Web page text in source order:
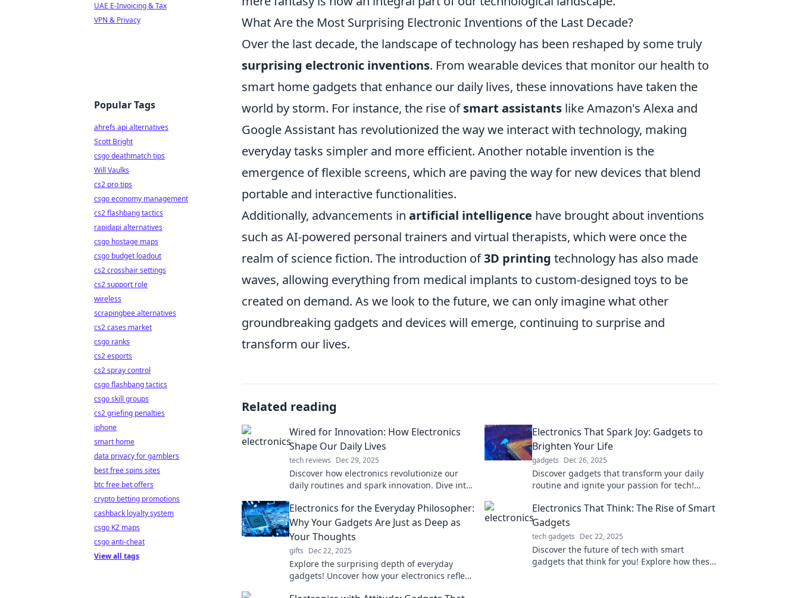
What Are the Most Surprising Electronic Inventions of the Last Decade?
Over the last decade, the landscape of technology has been reshaped by some truly
surprising electronic inventions. From wearable devices that monitor our health to
smart home gadgets that enhance our daily lives, these innovations have taken the
world by storm. For instance, the rise ofsmart assistants like Amazon's Alexa and
Google Assistant has revolutionized the way we interact with technology, making
everyday tasks simpler and more efficient. Another notable invention is the
emergence of flexible screens, which are paving the way for new devices that blend
portable and interactive functionalities.
Additionally, advancements in artificial intelligence have brought about inventions
such as AI-powered personal trainers and virtual therapists, which were once the
realm of science fiction. The introduction of3D printing technology has also made
waves, allowing everything from medical implants to custom-designed toys to be
created on demand. As we look to the future, we can only imagine what other
groundbreaking gadgets and devices will emerge, continuing to surprise and
transform our lives.
Related reading
Wired for Innovation: How Electronics
Shape Our Daily Lives
tech reviews Dec 29, 2025
Discover how electronics revolutionize our
daily routines and spark innovation. Dive into
Electronics That Spark Joy: Gadgets to
Brighten Your Life
gadgets Dec 26, 2025
Discover gadgets that transform your daily
routine and ignite your passion for tech!
spark joy.
Electronics for the Everyday Philosopher:
Why Your Gadgets Are Just as Deep as
Your Thoughts
gifts Dec 22, 2025
Explore the surprising depth of everyday
gadgets! Uncover how your electronics reflect
Electronics That Think: The Rise of Smart
Gadgets
tech gadgets Dec 22, 2025
Discover the future of tech with smart
gadgets that think for you! Explore how these
UAE E-Invoicing & Tax
VPN & Privacy
Popular Tags
ahrefs api alternatives
Scott Bright
csgo deathmatch tips
Will Vaulks
cs2 pro tips
csgo economy management
cs2 flashbang tactics
rapidapi alternatives
csgo hostage maps
csgo budget loadout
cs2 crosshair settings
cs2 support role
wireless
scrapingbee alternatives
cs2 cases market
csgo ranks
cs2 esports
cs2 spray control
csgo flashbang tactics
csgo skill groups
cs2 griefing penalties
iphone
smart home
data privacy for gamblers
best free spins sites
btc free bet offers
crypto betting promotions
cashback loyalty system
csgo KZ maps
csgo anti-cheat
View all tags